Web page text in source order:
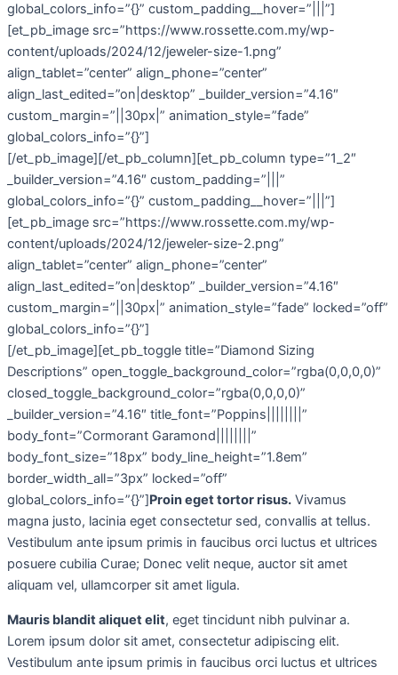
global_colors_info=”{}” custom_padding__hover=”|||”]
[et_pb_image src=”https://www.rossette.com.my/wp-
content/uploads/2024/12/jeweler-size-1.png”
align_tablet=”center” align_phone=”center”
align_last_edited=”on|desktop” _builder_version=”4.16″
custom_margin=”||30px|” animation_style=”fade”
global_colors_info=”{}”]
[/et_pb_image][/et_pb_column][et_pb_column type=”1_2″
_builder_version=”4.16″ custom_padding=”|||”
global_colors_info=”{}” custom_padding__hover=”|||”]
[et_pb_image src=”https://www.rossette.com.my/wp-
content/uploads/2024/12/jeweler-size-2.png”
align_tablet=”center” align_phone=”center”
align_last_edited=”on|desktop” _builder_version=”4.16″
custom_margin=”||30px|” animation_style=”fade” locked=”off”
global_colors_info=”{}”]
[/et_pb_image][et_pb_toggle title=”Diamond Sizing
Descriptions” open_toggle_background_color=”rgba(0,0,0,0)”
closed_toggle_background_color=”rgba(0,0,0,0)”
_builder_version=”4.16″ title_font=”Poppins||||||||”
body_font=”Cormorant Garamond||||||||”
body_font_size=”18px” body_line_height=”1.8em”
border_width_all=”3px” locked=”off”
global_colors_info=”{}”]Proin eget tortor risus. Vivamus
magna justo, lacinia eget consectetur sed, convallis at tellus.
Vestibulum ante ipsum primis in faucibus orci luctus et ultrices
posuere cubilia Curae; Donec velit neque, auctor sit amet
aliquam vel, ullamcorper sit amet ligula.
Mauris blandit aliquet elit, eget tincidunt nibh pulvinar a.
Lorem ipsum dolor sit amet, consectetur adipiscing elit.
Vestibulum ante ipsum primis in faucibus orci luctus et ultrices